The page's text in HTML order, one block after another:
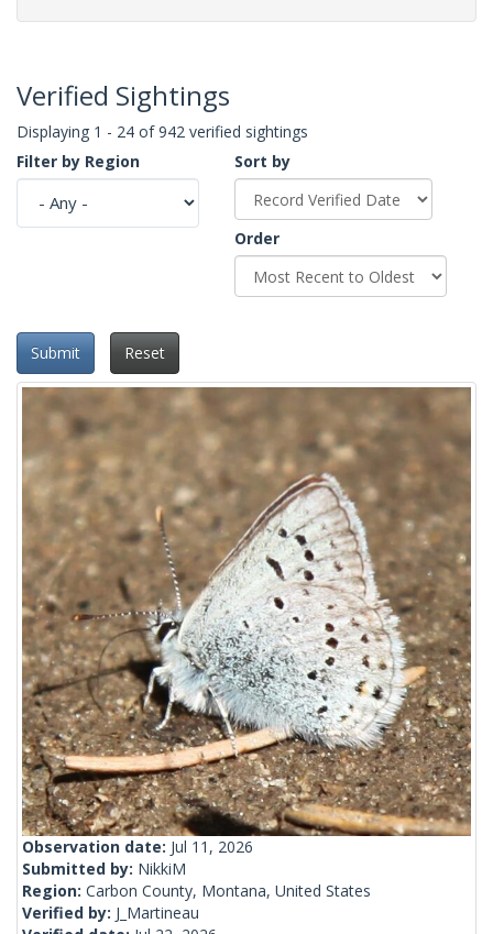
Verified Sightings
Displaying 1 - 24 of 942 verified sightings
Filter by Region
Sort by
Order
Submit Reset
Observation date: Jul 11, 2026
Submitted by: NikkiM
Region: Carbon County, Montana, United States
Verified by: J_Martineau